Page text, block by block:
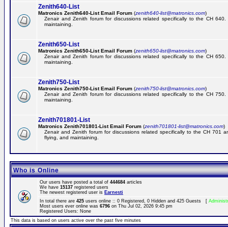
Zenith640-List
Matronics Zenith640-List Email Forum (zenith640-list@matronics.com)
Zenair and Zenith forum for discussions related specifically to the CH
maintaining.
Zenith650-List
Matronics Zenith650-List Email Forum (zenith650-list@matronics.com)
Zenair and Zenith forum for discussions related specifically to the CH
maintaining.
Zenith750-List
Matronics Zenith750-List Email Forum (zenith750-list@matronics.com)
Zenair and Zenith forum for discussions related specifically to the CH
maintaining.
Zenith701801-List
Matronics Zenith701801-List Email Forum (zenith701801-list@matronics.com)
Zenair and Zenith forum for discussions related specifically to the CH 701
flying, and maintaining.
Who is Online
Our users have posted a total of 444684 articles
We have 15137 registered users
The newest registered user is Earnesti
In total there are 425 users online :: 0 Registered, 0 Hidden and 425 Guests [
Most users ever online was 6796 on Thu Jul 02, 2026 9:45 pm
Registered Users: None
This data is based on users active over the past five minutes